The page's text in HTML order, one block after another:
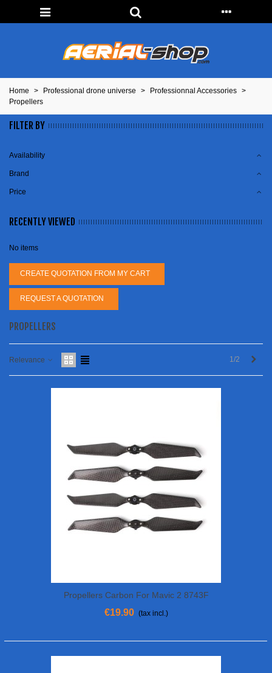
Home > Professional drone universe > Professionnal Accessories >
Propellers
FILTER BY
Availability
Brand
Price
RECENTLY VIEWED
No items
CREATE QUOTATION FROM MY CART
REQUEST A QUOTATION
PROPELLERS
Relevance 1/2
Propellers Carbon For Mavic 2 8743F
€19.90 (tax incl.)